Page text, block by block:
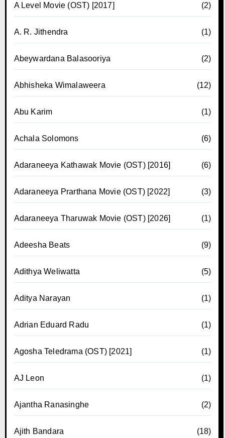
A Level Movie (OST) [2017] (2)
A. R. Jithendra (1)
Abeywardana Balasooriya (2)
Abhisheka Wimalaweera (12)
Abu Karim (1)
Achala Solomons (6)
Adaraneeya Kathawak Movie (OST) [2016] (6)
Adaraneeya Prarthana Movie (OST) [2022] (3)
Adaraneeya Tharuwak Movie (OST) [2026] (1)
Adeesha Beats (9)
Adithya Weliwatta (5)
Aditya Narayan (1)
Adrian Eduard Radu (1)
Agosha Teledrama (OST) [2021] (1)
AJ Leon (1)
Ajantha Ranasinghe (2)
Ajith Bandara (18)